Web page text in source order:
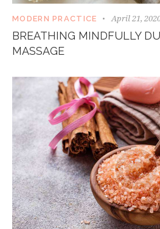
MODERN PRACTICE April 21,
BREATHING MINDFULLY
MASSAGE